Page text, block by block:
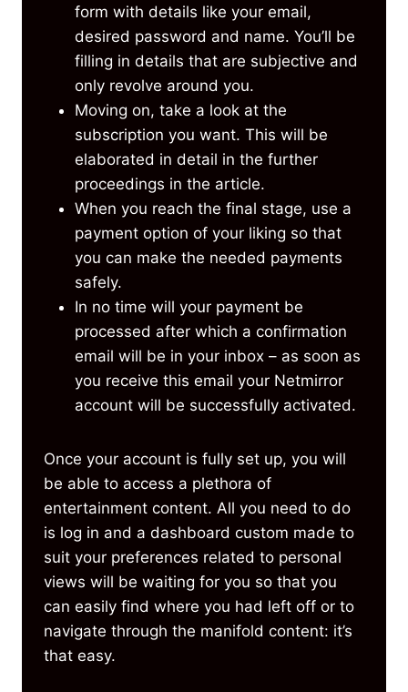
form with details like your email,
desired password and name. You’ll be
filling in details that are subjective and
only revolve around you.
Moving on, take a look at the
subscription you want. This will be
elaborated in detail in the further
proceedings in the article.
When you reach the final stage, use a
payment option of your liking so that
you can make the needed payments
safely.
In no time will your payment be
processed after which a confirmation
email will be in your inbox – as soon as
you receive this email your Netmirror
account will be successfully activated.
Once your account is fully set up, you will
be able to access a plethora of
entertainment content. All you need to do
is log in and a dashboard custom made to
suit your preferences related to personal
views will be waiting for you so that you
can easily find where you had left off or to
navigate through the manifold content: it’s
that easy.